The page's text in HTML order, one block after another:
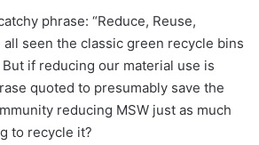
phrase: “Reduce, Reuse,
all seen the classic green recycle bins
if reducing our material use is
quoted to presumably save the
reducing MSW just as much
to recycle it?